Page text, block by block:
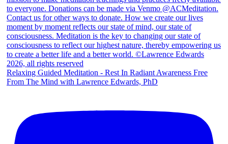
Relaxing Guided Meditation - Rest In Radiant Awareness Free
From The Mind with Lawrence Edwards, PhD